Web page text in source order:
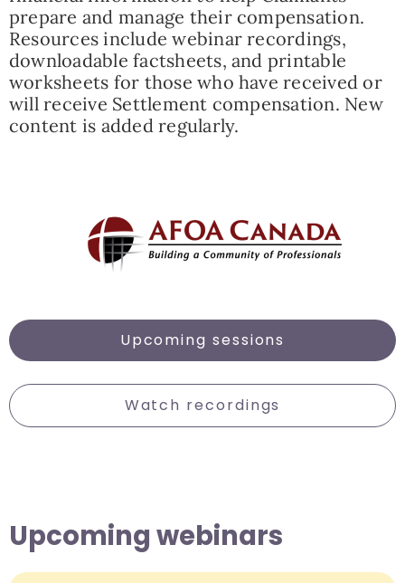
prepare and manage their compensation.
Resources include webinar recordings,
downloadable factsheets, and printable
worksheets for those who have received or
will receive Settlement compensation. New
content is added regularly.
Upcoming sessions
Watch recordings
Upcoming webinars